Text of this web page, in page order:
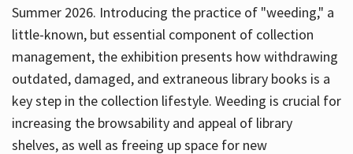
Summer 2026. Introducing the practice of "weeding," a
little-known, but essential component of collection
management, the exhibition presents how withdrawing
outdated, damaged, and extraneous library books is a
key step in the collection lifestyle. Weeding is crucial for
increasing the browsability and appeal of library
shelves, as well as freeing up space for new